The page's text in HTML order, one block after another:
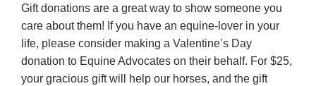
Gift donations are a great way to show someone you
care about them! If you have an equine-lover in your
life, please consider making a Valentine’s Day
donation to Equine Advocates on their behalf. For $25,
your gracious gift will help our horses, and the gift